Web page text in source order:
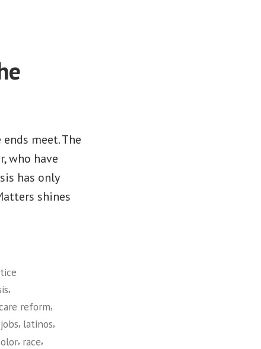
meet. The
who have
has only
shines
,
reform,
jobs, latinos,
, race,